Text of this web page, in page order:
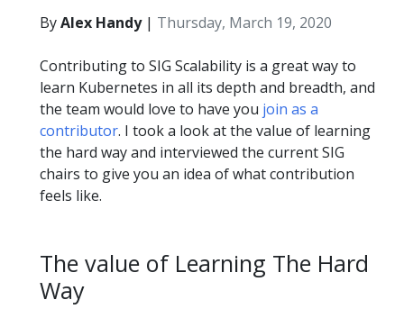
ByAlex Handy| Thursday, March 19, 2020
Contributing to SIG Scalability is a great way to
learn Kubernetes in all its depth and breadth, and
the team would love to have you join as a
contributor. I took a look at the value of learning
the hard way and interviewed the current SIG
chairs to give you an idea of what contribution
feels like.
The value of Learning The Hard
Way